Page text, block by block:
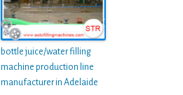
bottle juice/water filling
machine production line
manufacturer in Adelaide